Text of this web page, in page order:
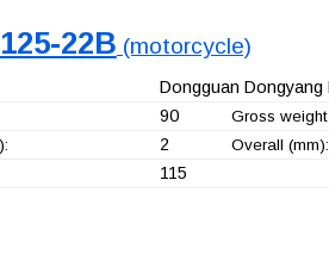
22B (motorcycle)
Dongguan
90 Gross
2 Overall (mm):
115